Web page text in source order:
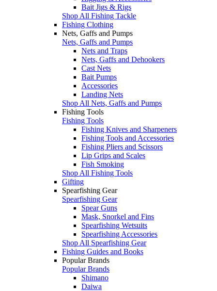
Bait Jigs & Rigs
Shop All Fishing Tackle
Fishing Clothing
Nets, Gaffs and Pumps
Nets, Gaffs and Pumps
Nets and Traps
Nets, Gaffs and Dehookers
Cast Nets
Bait Pumps
Accessories
Landing Nets
Shop All Nets, Gaffs and Pumps
Fishing Tools
Fishing Tools
Fishing Knives and Sharpeners
Fishing Tools and Accessories
Fishing Pliers and Scissors
Lip Grips and Scales
Fish Smoking
Shop All Fishing Tools
Gifting
Spearfishing Gear
Spearfishing Gear
Spear Guns
Mask, Snorkel and Fins
Spearfishing Wetsuits
Spearfishing Accessories
Shop All Spearfishing Gear
Fishing Guides and Books
Popular Brands
Popular Brands
Shimano
Daiwa